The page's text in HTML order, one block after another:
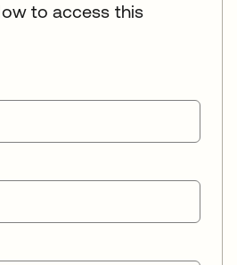
to access this